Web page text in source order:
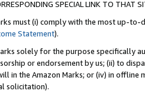
SPECIAL LINK TO THAT
must (i) comply with the most up-
Statement).
solely for the purpose specifically
or endorsement by us; (ii) to
in the Amazon Marks; or (iv) in offline
solicitation).